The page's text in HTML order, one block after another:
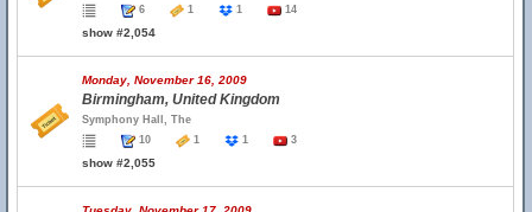
6
1 1 14
show #2,054
Monday, November 16, 2009
Birmingham, United Kingdom
Symphony Hall, The
10
1 1 3
show #2,055